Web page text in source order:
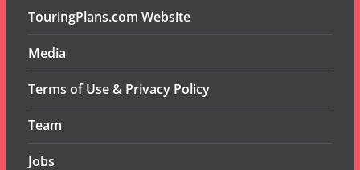
TouringPlans.com Website
Media
Terms of Use & Privacy Policy
Team
Jobs